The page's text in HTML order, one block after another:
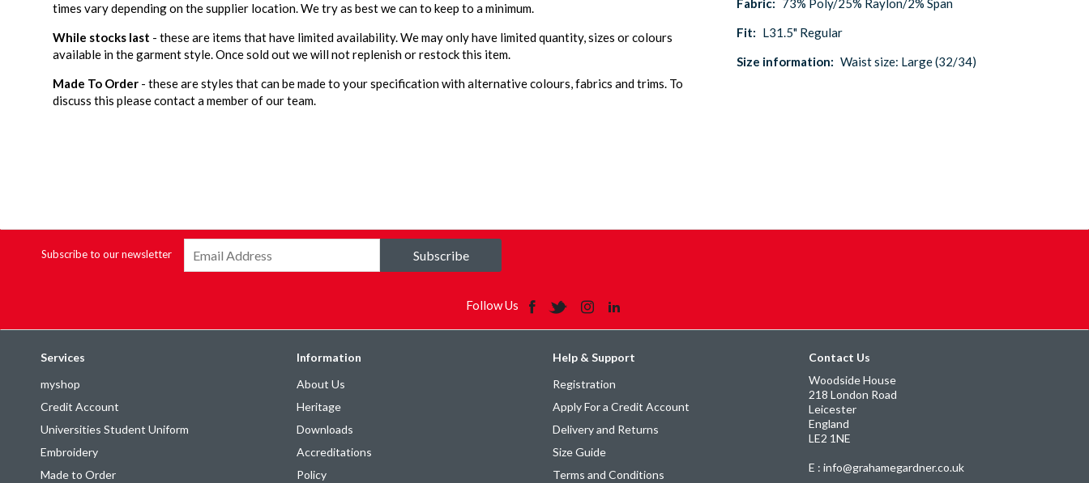
times vary depending on the supplier location. We try as best we can to keep to a minimum.
While stocks last - these are items that have limited availability. We may only have limited quantity, sizes or colours
available in the garment style. Once sold out we will not replenish or restock this item.
Made To Order - these are styles that can be made to your specification with alternative colours, fabrics and trims. To
discuss this please contact a member of our team.
Fabric: 73% Poly/25% Raylon/2% Span
Fit: L31.5" Regular
Size information: Waist size: Large (32/34)
Subscribe to our newsletter Subscribe
Follow Us
Services
myshop
Credit Account
Universities Student Uniform
Embroidery
Made to Order
Information
About Us
Heritage
Downloads
Accreditations
Policy
Help & Support
Registration
Apply For a Credit Account
Delivery and Returns
Size Guide
Terms and Conditions
Contact Us
Woodside House
218 London Road
Leicester
England
LE2 1NE
E : info@grahamegardner.co.uk